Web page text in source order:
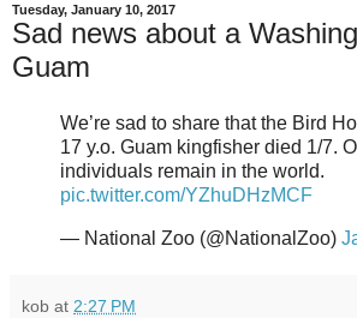
Tuesday, January 10, 2017
Sad news about a
Guam
We’re sad to share that the Bird
17 y.o. Guam kingfisher died 1/7.
individuals remain in the world.
pic.twitter.com/YZhuDHzMCF
— National Zoo (@NationalZoo)
kob at 2:27 PM